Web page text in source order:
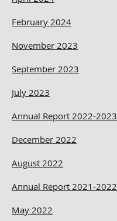
February 2024
November 2023
September 2023
July 2023
Annual Report 2022-2023
December 2022
August 2022
Annual Report 2021-2022
May 2022